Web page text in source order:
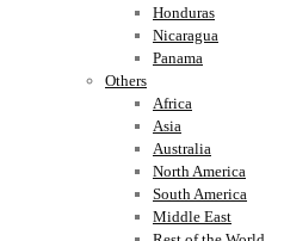
Honduras
Nicaragua
Panama
Others
Africa
Asia
Australia
North America
South America
Middle East